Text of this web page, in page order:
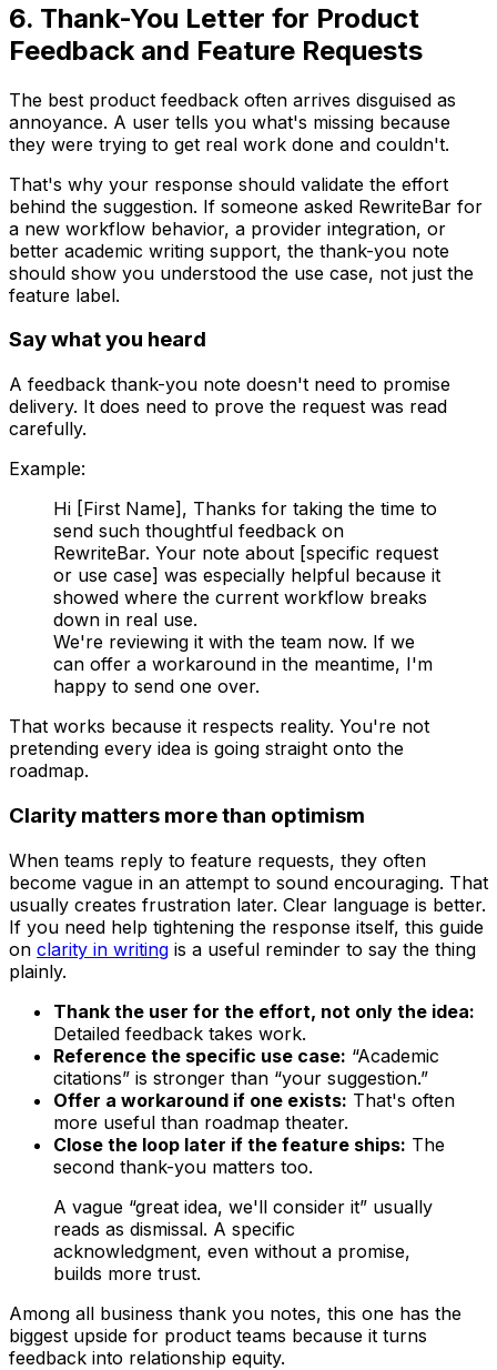
6. Thank-You Letter for Product
Feedback and Feature Requests
The best product feedback often arrives disguised as
annoyance. A user tells you what's missing because
they were trying to get real work done and couldn't.
That's why your response should validate the effort
behind the suggestion. If someone asked RewriteBar for
a new workflow behavior, a provider integration, or
better academic writing support, the thank-you note
should show you understood the use case, not just the
feature label.
Say what you heard
A feedback thank-you note doesn't need to promise
delivery. It does need to prove the request was read
carefully.
Example:
Hi [First Name], Thanks for taking the time to
send such thoughtful feedback on
RewriteBar. Your note about [specific request
or use case] was especially helpful because it
showed where the current workflow breaks
down in real use.
We're reviewing it with the team now. If we
can offer a workaround in the meantime, I'm
happy to send one over.
That works because it respects reality. You're not
pretending every idea is going straight onto the
roadmap.
Clarity matters more than optimism
When teams reply to feature requests, they often
become vague in an attempt to sound encouraging. That
usually creates frustration later. Clear language is better.
If you need help tightening the response itself, this guide
on clarity in writing is a useful reminder to say the thing
plainly.
Thank the user for the effort, not only the idea:
Detailed feedback takes work.
Reference the specific use case: “Academic
citations” is stronger than “your suggestion.”
Offer a workaround if one exists: That's often
more useful than roadmap theater.
Close the loop later if the feature ships: The
second thank-you matters too.
A vague “great idea, we'll consider it” usually
reads as dismissal. A specific
acknowledgment, even without a promise,
builds more trust.
Among all business thank you notes, this one has the
biggest upside for product teams because it turns
feedback into relationship equity.